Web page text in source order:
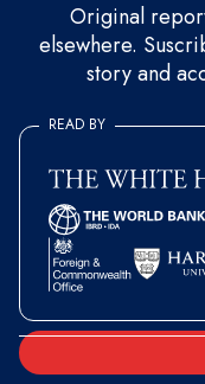
Original
elsewhere.
story and
READ BY